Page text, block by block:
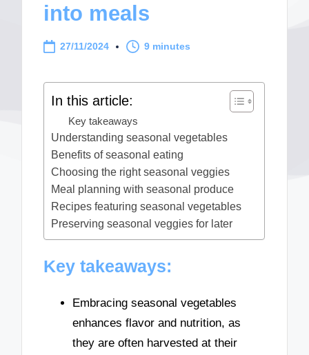
into meals
27/11/2024 9 minutes
In this article:
Key takeaways
Understanding seasonal vegetables
Benefits of seasonal eating
Choosing the right seasonal veggies
Meal planning with seasonal produce
Recipes featuring seasonal vegetables
Preserving seasonal veggies for later
Key takeaways:
Embracing seasonal vegetables
enhances flavor and nutrition, as
they are often harvested at their